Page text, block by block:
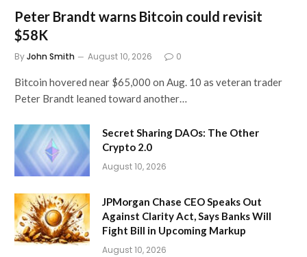
Peter Brandt warns Bitcoin could revisit
$58K
ByJohn Smith August 10, 2026 0
Bitcoin hovered near $65,000 on Aug. 10 as veteran trader
Peter Brandt leaned toward another…
Secret Sharing DAOs: The Other
Crypto 2.0
August 10, 2026
JPMorgan Chase CEO Speaks Out
Against Clarity Act, Says Banks Will
Fight Bill in Upcoming Markup
August 10, 2026